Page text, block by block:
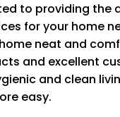
Cabinets
$4 each after
to providing the
for your home
neat and
and excellent
and clean
easy.